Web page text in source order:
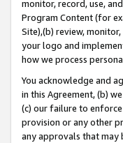
monitor, record, use,
Program Content (for
Site),(b) review,
your logo and
how we process
You acknowledge and
in this Agreement, (b)
(c) our failure to
provision or any other
any approvals that may